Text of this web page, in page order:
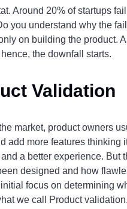
Around 20% of startups
you understand why the
on building the product.
the downfall starts.
Validation
market, product owners
add more features
a better experience. But
designed and how
focus on determining
we call Product validation.